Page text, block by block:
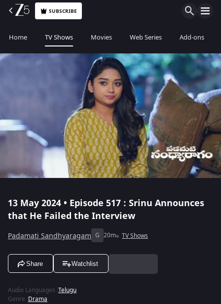
SUBSCRIBE
Home TV Shows Movies Web Series Add-ons
13 May 2024 • Episode 517 : Srinu Announces
that He Failed the Interview
Padamati Sandhyaragam G 20m TV Shows
Share Watchlist
Audio Languages :Telugu
Genre :Drama